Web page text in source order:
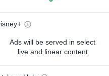
Ads will be served in select
live and linear content